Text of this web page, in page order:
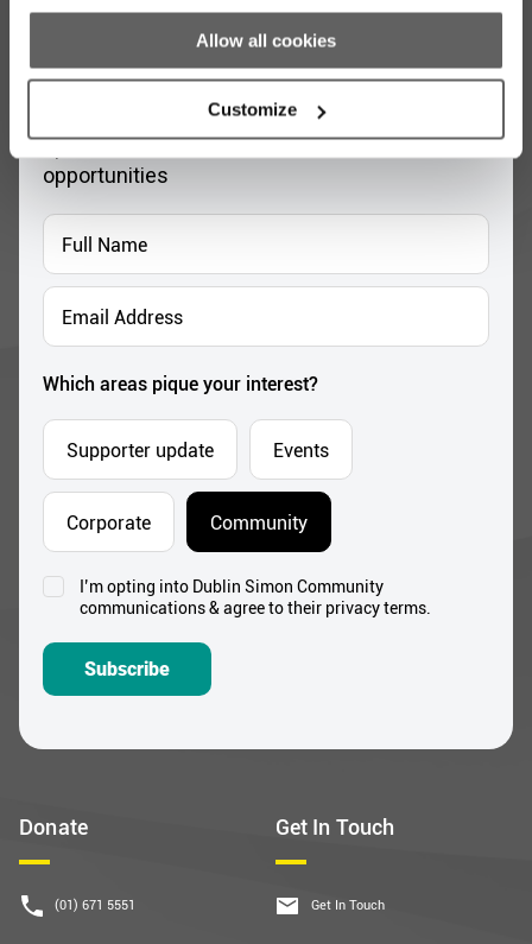
Allow all cookies
Customize
Donate
(01) 671 5551
Get In Touch
Get In Touch
Stay up to date with our work
Sign up for our monthly newsletter to stay
updated with the latest news and volunteer
opportunities
Full
Name
*
Email
Address
Which areas pique your interest?
Supporter update Events
Corporate Community
ConsentI’m opting into Dublin Simon Community
communications & agree to their privacy terms.
Subscribe